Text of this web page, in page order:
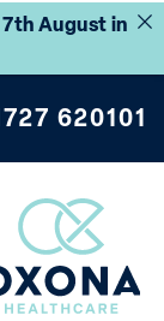
August in
620101